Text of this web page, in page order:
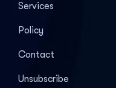
Services
Policy
Contact
Unsubscribe